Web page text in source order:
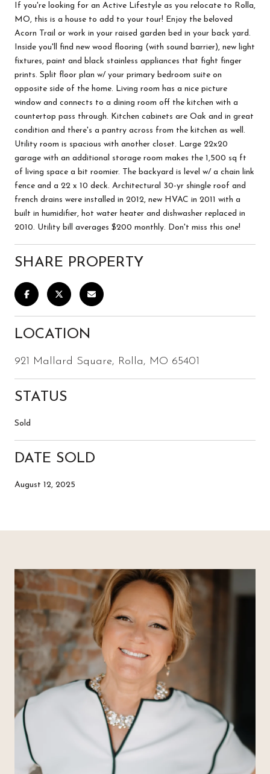
If you're looking for an Active Lifestyle as you relocate to Rolla,
MO, this is a house to add to your tour! Enjoy the beloved
Acorn Trail or work in your raised garden bed in your back yard.
Inside you'll find new wood flooring (with sound barrier), new light
fixtures, paint and black stainless appliances that fight finger
prints. Split floor plan w/ your primary bedroom suite on
opposite side of the home. Living room has a nice picture
window and connects to a dining room off the kitchen with a
countertop pass through. Kitchen cabinets are Oak and in great
condition and there's a pantry across from the kitchen as well.
Utility room is spacious with another closet. Large 22x20
garage with an additional storage room makes the 1,500 sq ft
of living space a bit roomier. The backyard is level w/ a chain link
fence and a 22 x 10 deck. Architectural 30-yr shingle roof and
french drains were installed in 2012, new HVAC in 2011 with a
built in humidifier, hot water heater and dishwasher replaced in
2010. Utility bill averages $200 monthly. Don't miss this one!
SHARE PROPERTY
LOCATION
921 Mallard Square, Rolla, MO 65401
STATUS
Sold
DATE SOLD
August 12, 2025